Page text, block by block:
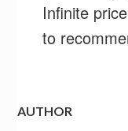
Infinite
to
AUTHOR